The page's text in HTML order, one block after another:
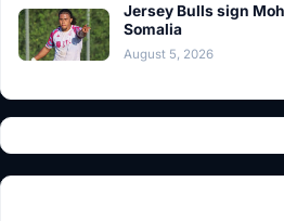
Jersey Bulls sign
Somalia
August 5, 2026